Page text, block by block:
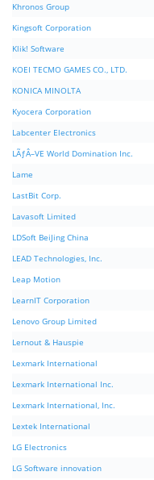
Khronos Group
Kingsoft Corporation
Klik! Software
KOEI TECMO GAMES CO., LTD.
KONICA MINOLTA
Kyocera Corporation
Labcenter Electronics
LÃƒÂ–VE World Domination Inc.
Lame
LastBit Corp.
Lavasoft Limited
LDSoft BeiJing China
LEAD Technologies, Inc.
Leap Motion
LearnIT Corporation
Lenovo Group Limited
Lernout & Hauspie
Lexmark International
Lexmark International Inc.
Lexmark International, Inc.
Lextek International
LG Electronics
LG Software innovation